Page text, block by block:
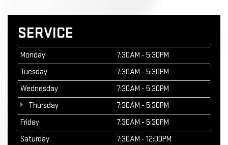
SERVICE
Monday
7:30AM - 5:30PM
Tuesday
7:30AM - 5:30PM
Wednesday
7:30AM - 5:30PM
Thursday
7:30AM - 5:30PM
Friday
7:30AM - 5:30PM
Saturday
7:30AM - 12:00PM